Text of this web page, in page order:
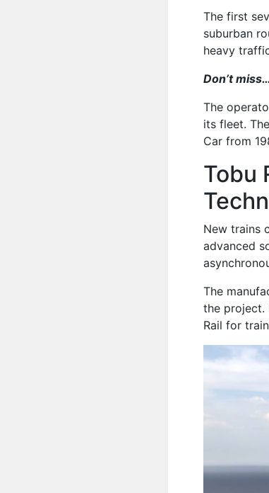
The first
suburban
heavy
Don’t
The
its fleet.
Car from
Tobu
New trains
advanced
The
the project.
Rail for